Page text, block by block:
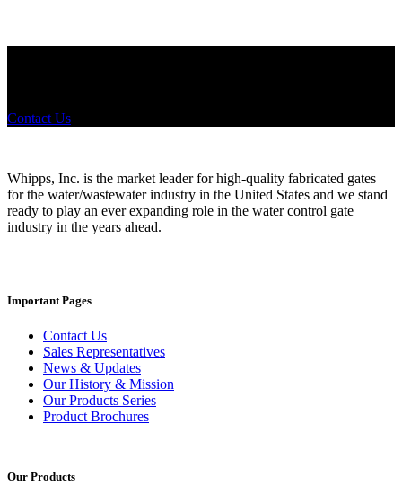
Contact Us
Whipps, Inc. is the market leader for high-quality fabricated gates
for the water/wastewater industry in the United States and we stand
ready to play an ever expanding role in the water control gate
industry in the years ahead.
Important Pages
Contact Us
Sales Representatives
News & Updates
Our History & Mission
Our Products Series
Product Brochures
Our Products